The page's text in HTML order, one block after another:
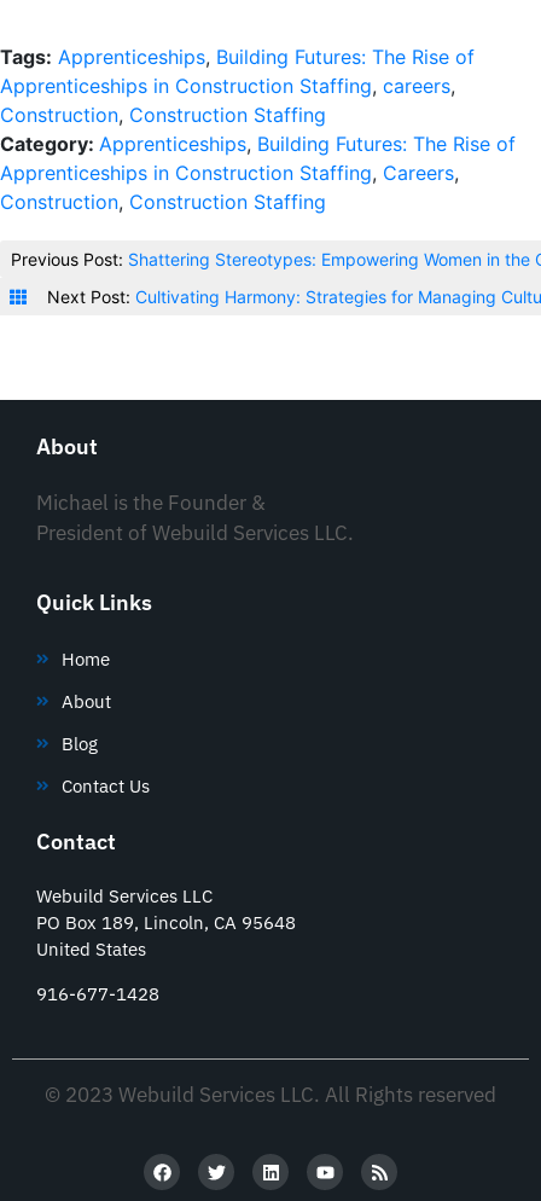
Tags: Apprenticeships, Building Futures: The Rise of
Apprenticeships in Construction Staffing, careers,
Construction, Construction Staffing
Category: Apprenticeships, Building Futures: The Rise of
Apprenticeships in Construction Staffing, Careers,
Construction, Construction Staffing
Previous Post: Shattering Stereotypes: Empowering Women in
Next Post: Cultivating Harmony: Strategies for Managing
About
Michael is the Founder &
President of Webuild Services LLC.
Quick Links
Home
About
Blog
Contact Us
Contact
Webuild Services LLC
PO Box 189, Lincoln, CA 95648
United States
916-677-1428
© 2023 Webuild Services LLC. All Rights reserved